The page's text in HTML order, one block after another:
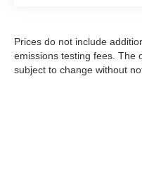
Prices do not include
emissions testing fees. The
subject to change without